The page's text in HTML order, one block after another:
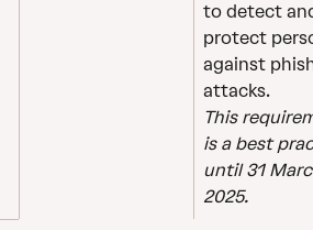
to detect
protect
against
attacks.
This
is a best
until 31
2025.